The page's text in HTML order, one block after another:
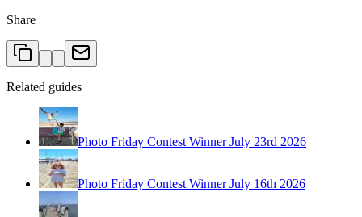
Share
Related guides
Photo Friday Contest Winner July 23rd 2026
Photo Friday Contest Winner July 16th 2026